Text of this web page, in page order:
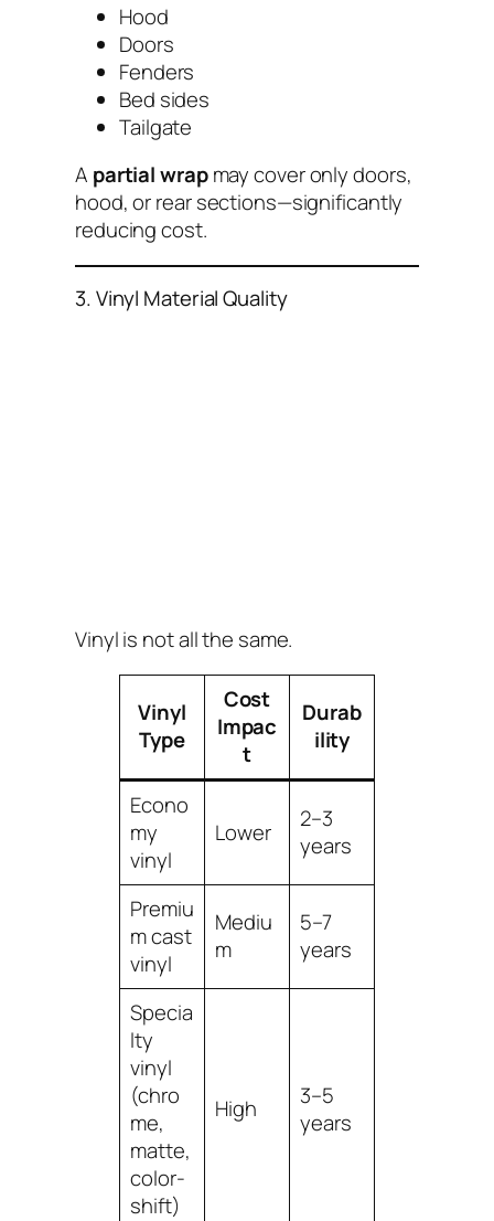
Hood
Doors
Fenders
Bed sides
Tailgate
A partial wrapmay cover only doors,
hood, or rear sections—significantly
reducing cost.
3. Vinyl Material Quality
Vinyl is not all the same.
Vinyl
Type
Cost
Impac
t
Durab
ility
Econo
my
vinyl
Lower
2–3
years
Premiu
m cast
vinyl
Mediu
m
5–7
years
Specia
lty
vinyl
(chro
me,
matte,
color-
shift)
High
3–5
years